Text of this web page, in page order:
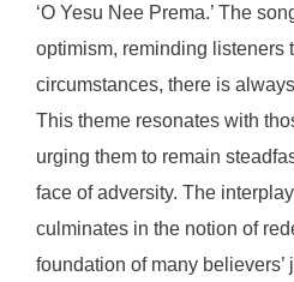
‘O Yesu Nee Prema.’ The
optimism, reminding listeners
circumstances, there is
This theme resonates with
urging them to remain
face of adversity. The
culminates in the notion of
foundation of many